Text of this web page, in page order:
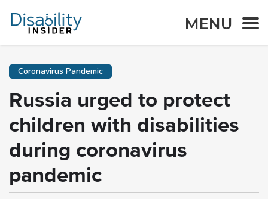
MENU
Coronavirus Pandemic
Russia urged to protect
children with disabilities
during coronavirus
pandemic